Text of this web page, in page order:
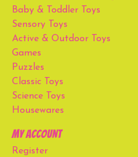
Baby & Toddler Toys
Sensory Toys
Active & Outdoor Toys
Games
Puzzles
Classic Toys
Science Toys
Housewares
My account
Register